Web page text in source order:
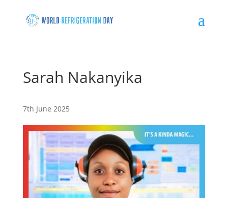
Sarah Nakanyika
7th June 2025